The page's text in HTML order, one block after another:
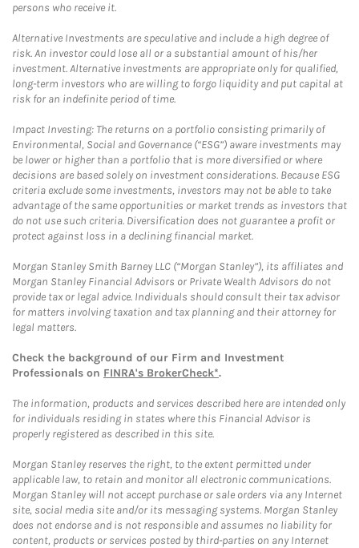
persons who receive it.
Alternative Investments are speculative and include a high degree of
risk. An investor could lose all or a substantial amount of his/her
investment. Alternative investments are appropriate only for qualified,
long-term investors who are willing to forgo liquidity and put capital at
risk for an indefinite period of time.
Impact Investing: The returns on a portfolio consisting primarily of
Environmental, Social and Governance (“ESG”) aware investments may
be lower or higher than a portfolio that is more diversified or where
decisions are based solely on investment considerations. Because ESG
criteria exclude some investments, investors may not be able to take
advantage of the same opportunities or market trends as investors that
do not use such criteria. Diversification does not guarantee a profit or
protect against loss in a declining financial market.
Morgan Stanley Smith Barney LLC (“Morgan Stanley”), its affiliates and
Morgan Stanley Financial Advisors or Private Wealth Advisors do not
provide tax or legal advice. Individuals should consult their tax advisor
for matters involving taxation and tax planning and their attorney for
legal matters.
Check the background of our Firm and Investment
Professionals on FINRA's BrokerCheck*.
The information, products and services described here are intended only
for individuals residing in states where this Financial Advisor is
properly registered as described in this site.
Morgan Stanley reserves the right, to the extent permitted under
applicable law, to retain and monitor all electronic communications.
Morgan Stanley will not accept purchase or sale orders via any Internet
site, social media site and/or its messaging systems. Morgan Stanley
does not endorse and is not responsible and assumes no liability for
content, products or services posted by third-parties on any Internet